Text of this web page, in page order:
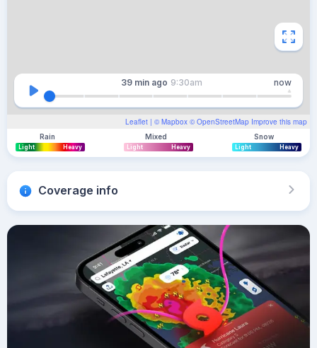
Leaflet | © Mapbox © OpenStreetMap Improve this map
39 min ago 9:30am now
Rain
Light Heavy
Mixed
Light Heavy
Snow
Light Heavy
Coverage info